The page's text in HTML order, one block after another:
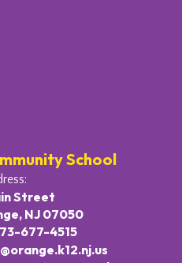
School
Street
NJ 07050
677-4515